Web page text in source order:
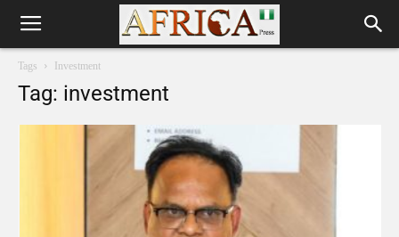
Tags Investment
Tag: investment